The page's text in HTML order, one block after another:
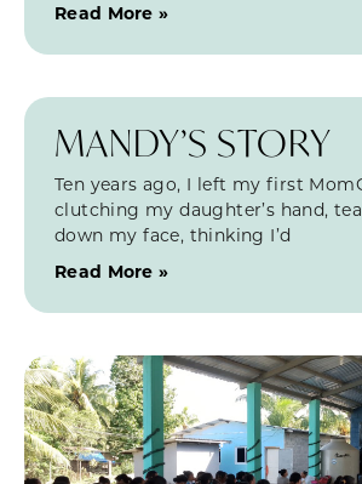
Read More »
MANDY’S STORY
Ten years ago, I left my first
clutching my daughter’s hand,
down my face, thinking I’d
Read More »